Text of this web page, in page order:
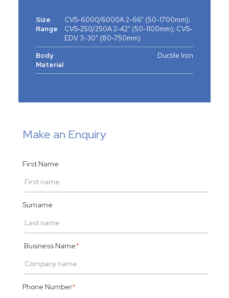
Size
Range
CVS-6000/6000A 2-66” (50-1700mm);
CVS-250/250A 2-42” (50-1100mm); CVS-
EDV 3-30” (80-750mm)
Body
Material
Ductile Iron
Make an Enquiry
First Name
Surname
Business Name*
Phone Number*